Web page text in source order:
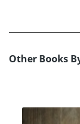
Other Books